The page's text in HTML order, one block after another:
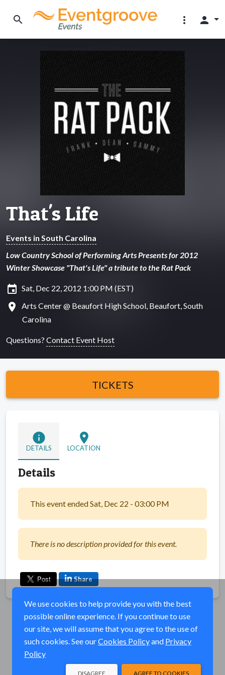
search more_vert person
That's Life
Events in South Carolina
Low Country School of Performing Arts Presents for 2012
Winter Showcase "That's Life" a tribute to the Rat Pack
insert_invitation Sat, Dec 22, 2012 1:00 PM (EST)
location_on
Arts Center @ Beaufort High School, Beaufort, South
Carolina
Questions? Contact Event Host
TICKETS
info
DETAILS
location_on
LOCATION
Details
This event ended Sat, Dec 22 - 03:00 PM
There is no description provided for this event.
Share
We use cookies to help provide you with the best
possible online experience. If you continue to use
our site, we will assume that you agree to the use of
such cookies. See ourCookies Policyand Privacy
Policy
AGREE TO COOKIES
DISAGREE